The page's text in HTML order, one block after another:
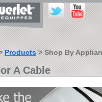
Products> Shop By
A Cable